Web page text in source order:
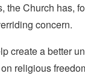
the Church has,
concern.
create a better
religious